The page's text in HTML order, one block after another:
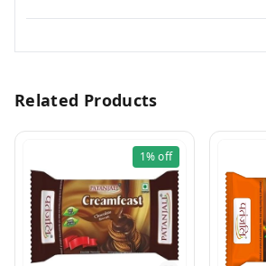
Related Products
1%off